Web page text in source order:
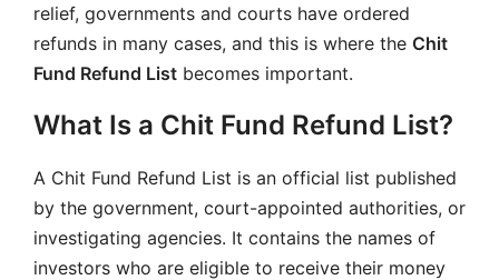
relief, governments and courts have ordered
refunds in many cases, and this is where the Chit
Fund Refund List becomes important.
What Is a Chit Fund Refund List?
A Chit Fund Refund List is an official list published
by the government, court-appointed authorities, or
investigating agencies. It contains the names of
investors who are eligible to receive their money